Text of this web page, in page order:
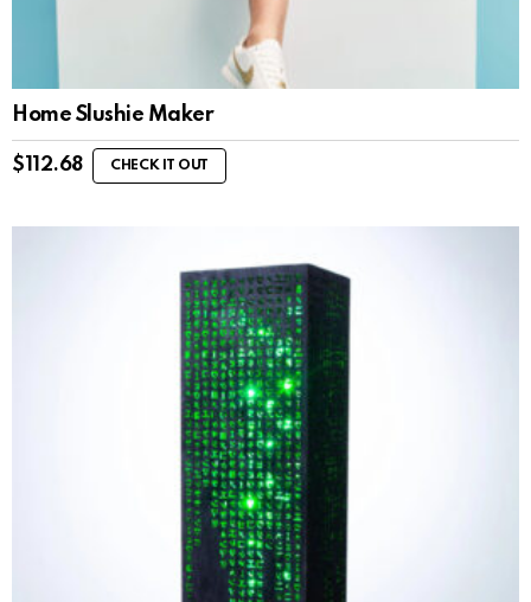
Home Slushie Maker
$ 112.68 CHECK IT OUT